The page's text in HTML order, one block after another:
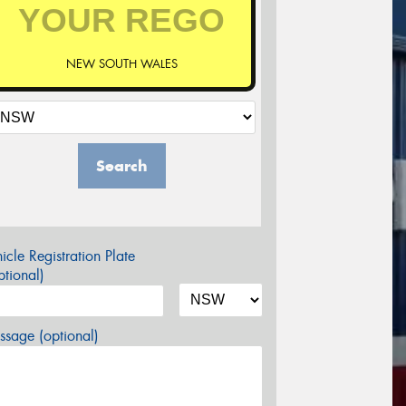
NEW SOUTH WALES
Search
Registration Plate
(optional)